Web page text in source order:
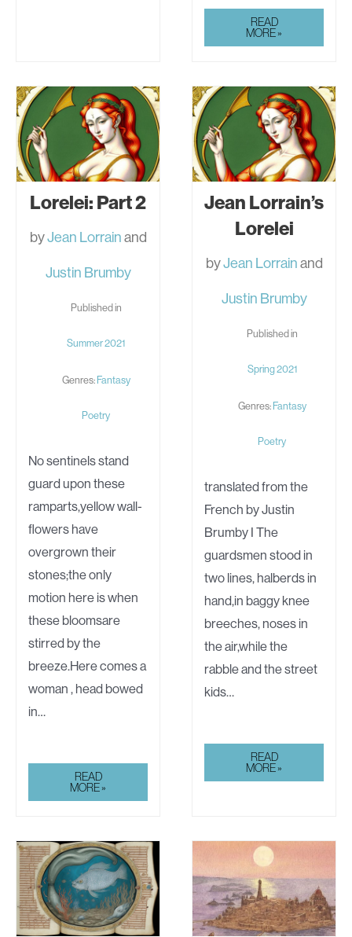
JEAN
LORRAIN:
POEMS
THE
GODS”
READ
MORE »
Lorelei: Part 2
byJean Lorrainand
Justin Brumby
Published in
Summer 2021
Genres:Fantasy
Poetry
No sentinels stand
guard upon these
ramparts,yellow wall-
flowers have
overgrown their
stones;the only
motion here is when
these bloomsare
stirred by the
breeze.Here comes a
woman , head bowed
in…
LORELEI:
PART
2
READ
MORE »
Jean Lorrain’s
Lorelei
byJean Lorrainand
Justin Brumby
Published in
Spring 2021
Genres:Fantasy
Poetry
translated from the
French by Justin
Brumby I The
guardsmen stood in
two lines, halberds in
hand,in baggy knee
breeches, noses in
the air,while the
rabble and the street
kids…
JEAN
LORRAIN’S
LORELEI
READ
MORE »